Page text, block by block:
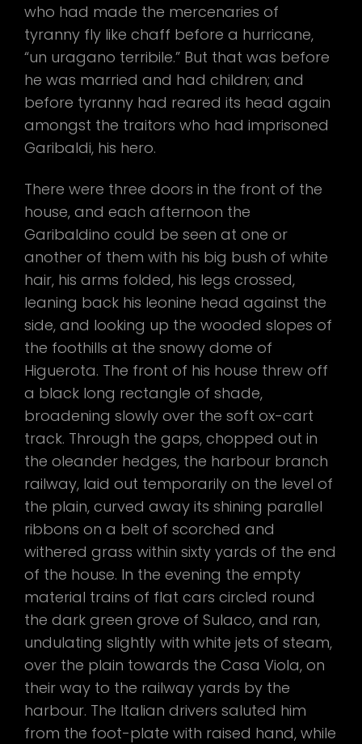
who had made the mercenaries of
tyranny fly like chaff before a hurricane,
“un uragano terribile.” But that was before
he was married and had children; and
before tyranny had reared its head again
amongst the traitors who had imprisoned
Garibaldi, his hero.
There were three doors in the front of the
house, and each afternoon the
Garibaldino could be seen at one or
another of them with his big bush of white
hair, his arms folded, his legs crossed,
leaning back his leonine head against the
side, and looking up the wooded slopes of
the foothills at the snowy dome of
Higuerota. The front of his house threw off
a black long rectangle of shade,
broadening slowly over the soft ox-cart
track. Through the gaps, chopped out in
the oleander hedges, the harbour branch
railway, laid out temporarily on the level of
the plain, curved away its shining parallel
ribbons on a belt of scorched and
withered grass within sixty yards of the end
of the house. In the evening the empty
material trains of flat cars circled round
the dark green grove of Sulaco, and ran,
undulating slightly with white jets of steam,
over the plain towards the Casa Viola, on
their way to the railway yards by the
harbour. The Italian drivers saluted him
from the foot-plate with raised hand, while